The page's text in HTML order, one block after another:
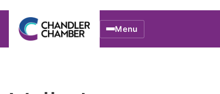
Menu